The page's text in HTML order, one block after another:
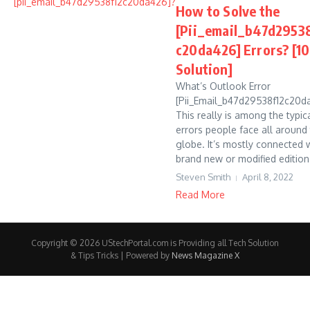
How to Solve the
c20da426] Errors?
Solution]
What’s Outlook Error
This really is among the
errors people face all around
globe. It’s mostly connected
brand new or modified
Steven Smith April 8, 2022
Read More
Copyright © 2026 UStechPortal.com is Providing all Tech Solution
& Tips Tricks | Powered by News Magazine X